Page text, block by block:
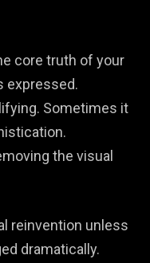
core truth of your
expressed.
Sometimes it
the visual
reinvention unless
dramatically.